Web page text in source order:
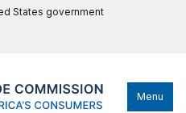
States government
Menu